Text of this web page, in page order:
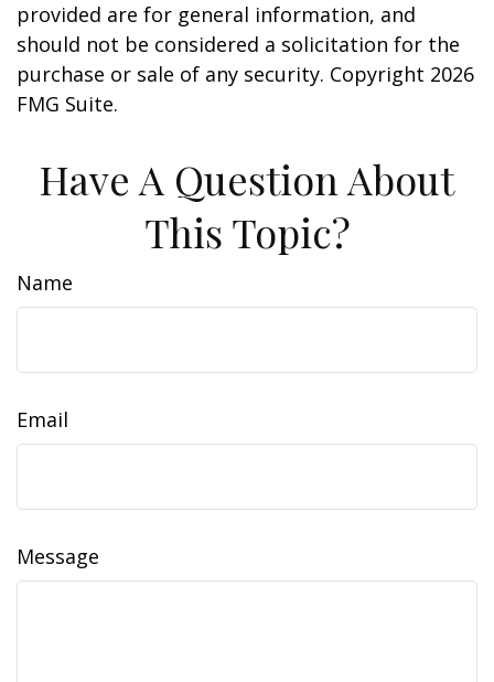
provided are for general information, and
should not be considered a solicitation for the
purchase or sale of any security. Copyright 2026
FMG Suite.
Have A Question About
This Topic?
Name
Email
Message